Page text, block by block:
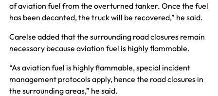
of aviation fuel from the overturned tanker. Once the fuel
has been decanted, the truck will be recovered,” he said.
Carelse added that the surrounding road closures remain
necessary because aviation fuel is highly flammable.
“As aviation fuel is highly flammable, special incident
management protocols apply, hence the road closures in
the surrounding areas,” he said.